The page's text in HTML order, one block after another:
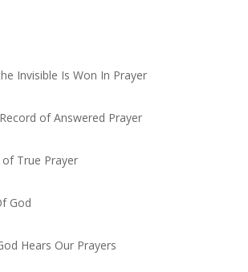
Invisible Is Won In Prayer
of Answered Prayer
True Prayer
God
Hears Our Prayers